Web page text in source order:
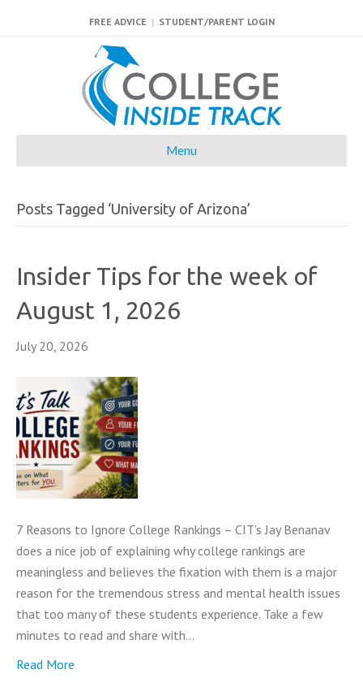
FREE ADVICE | STUDENT/PARENT LOGIN
Menu
Posts Tagged ‘University of Arizona’
Insider Tips for the week of
August 1, 2026
July 20, 2026
7 Reasons to Ignore College Rankings – CIT’s Jay Benanav
does a nice job of explaining why college rankings are
meaningless and believes the fixation with them is a major
reason for the tremendous stress and mental health issues
that too many of these students experience. Take a few
minutes to read and share with…
Read More